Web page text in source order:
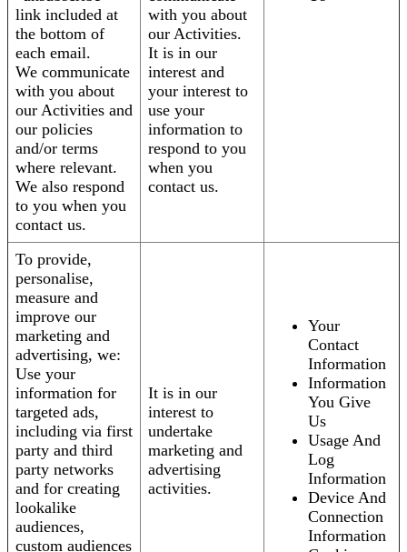
link included at
the bottom of
each email.
We communicate
with you about
our Activities and
our policies
and/or terms
where relevant.
We also respond
to you when you
contact us.
with you about
our Activities.
It is in our
interest and
your interest to
use your
information to
respond to you
when you
contact us.
To provide,
personalise,
measure and
improve our
marketing and
advertising, we:
Use your
information for
targeted ads,
including via first
party and third
party networks
and for creating
lookalike
audiences,
custom audiences
It is in our
interest to
undertake
marketing and
advertising
activities.
Your
Contact
Information
Information
You Give
Us
Usage And
Log
Information
Device And
Connection
Information